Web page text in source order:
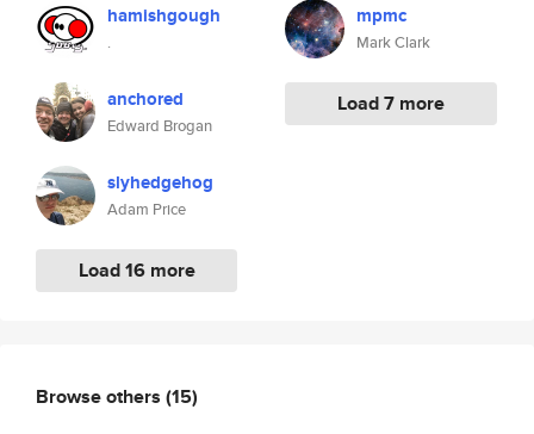
hamishgough
.
anchored
Edward Brogan
slyhedgehog
Adam Price
Load 16 more
mpmc
Mark Clark
Load 7 more
Browse others (15)